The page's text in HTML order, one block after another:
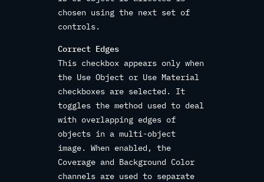
chosen using the next set of
controls.
Correct Edges
This checkbox appears only when
the Use Object or Use Material
checkboxes are selected. It
toggles the method used to deal
with overlapping edges of
objects in a multi-object
image. When enabled, the
Coverage and Background Color
channels are used to separate